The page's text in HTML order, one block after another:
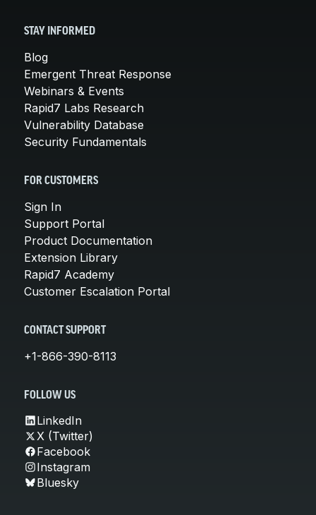
STAY INFORMED
Blog
Emergent Threat Response
Webinars & Events
Rapid7 Labs Research
Vulnerability Database
Security Fundamentals
FOR CUSTOMERS
Sign In
Support Portal
Product Documentation
Extension Library
Rapid7 Academy
Customer Escalation Portal
CONTACT SUPPORT
+1-866-390-8113
FOLLOW US
LinkedIn
X (Twitter)
Facebook
Instagram
Bluesky